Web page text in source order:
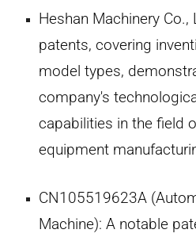
Heshan Machinery
patents, covering
model types,
company's
capabilities in the field
equipment
CN105519623A
Machine): A notable